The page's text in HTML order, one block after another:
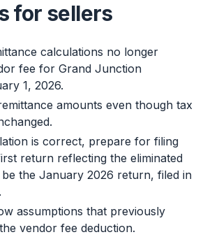
for sellers
calculations no longer
fee for Grand Junction
1, 2026.
amounts even though tax
is correct, prepare for filing
return reflecting the eliminated
the January 2026 return, filed in
assumptions that previously
vendor fee deduction.